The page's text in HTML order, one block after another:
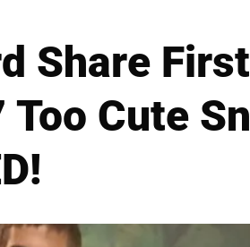
Share
Cute